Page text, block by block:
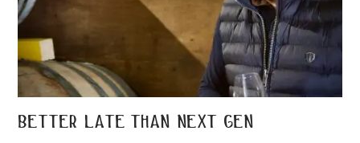
better late than next gen